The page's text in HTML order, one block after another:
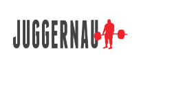
Search for: